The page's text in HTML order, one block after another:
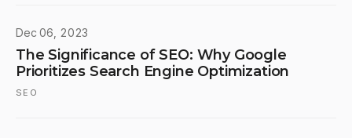
Dec 06, 2023
The Significance of SEO: Why Google
Prioritizes Search Engine Optimization
SEO